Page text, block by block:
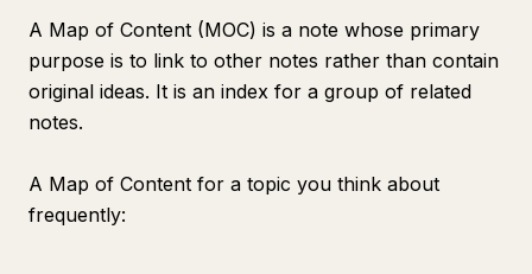
A Map of Content (MOC) is a note whose primary
purpose is to link to other notes rather than contain
original ideas. It is an index for a group of related
notes.
A Map of Content for a topic you think about
frequently: